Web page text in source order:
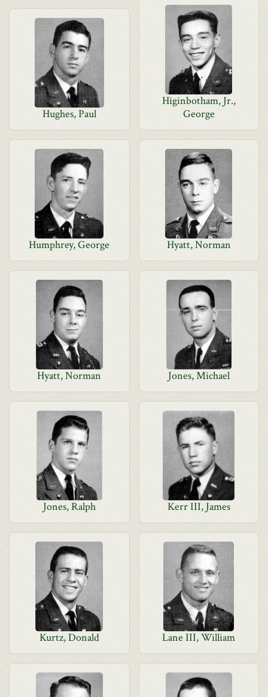
Higinbotham, Jr.,
George
Hughes, Paul
Humphrey, George Hyatt, Norman
Hyatt, Norman Jones, Michael
Jones, Ralph Kerr III, James
Kurtz, Donald Lane III, William